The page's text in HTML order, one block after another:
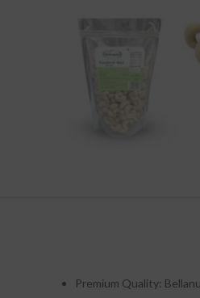
Premium Quality: